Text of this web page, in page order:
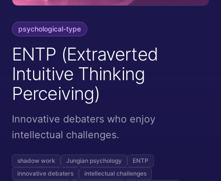
psychological-type
ENTP (Extraverted
Intuitive Thinking
Perceiving)
Innovative debaters who enjoy
intellectual challenges.
shadow work Jungian psychology
ENTP
innovative debaters
intellectual challenges